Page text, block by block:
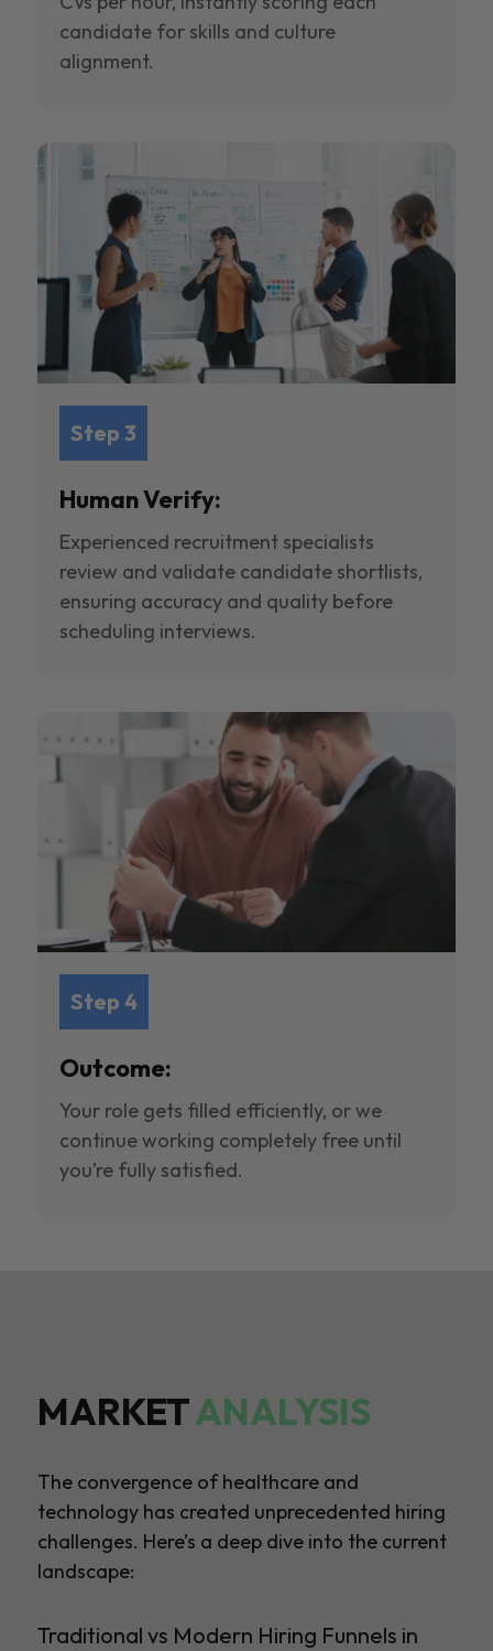
candidate for skills and culture
alignment.
Step 3
Human Verify:
Experienced recruitment specialists
review and validate candidate shortlists,
ensuring accuracy and quality before
scheduling interviews.
Step 4
Outcome:
Your role gets filled efficiently, or we
continue working completely free until
you’re fully satisfied.
MARKETANALYSIS
The convergence of healthcare and
technology has created unprecedented hiring
challenges. Here’s a deep dive into the current
landscape:
Traditional vs Modern Hiring Funnels in